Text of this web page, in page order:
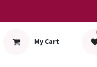
My Cart